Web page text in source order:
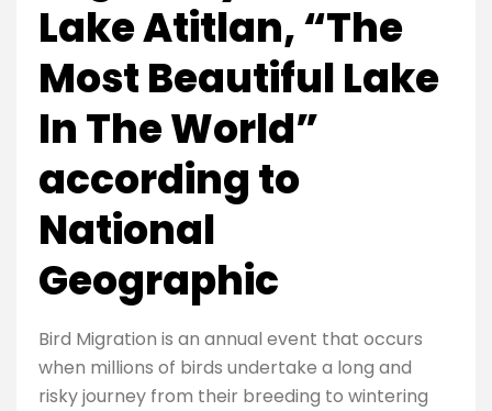
Lake Atitlan, “The
Most Beautiful Lake
In The World”
according to
National
Geographic
Bird Migration is an annual event that occurs
when millions of birds undertake a long and
risky journey from their breeding to wintering